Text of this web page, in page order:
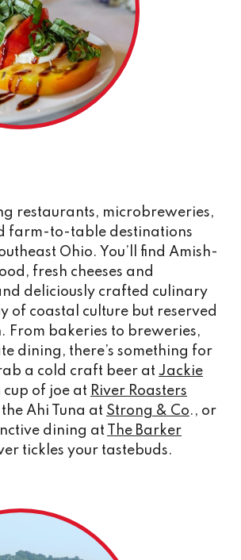
restaurants, microbreweries,
farm-to-table destinations
Ohio. You’ll find Amish-
fresh cheeses and
deliciously crafted culinary
of coastal culture but reserved
From bakeries to breweries,
dining, there’s something for
a cold craft beer at Jackie
cup of joe at River Roasters
Ahi Tuna at Strong & Co., or
dining at
The Barker
tickles your tastebuds.